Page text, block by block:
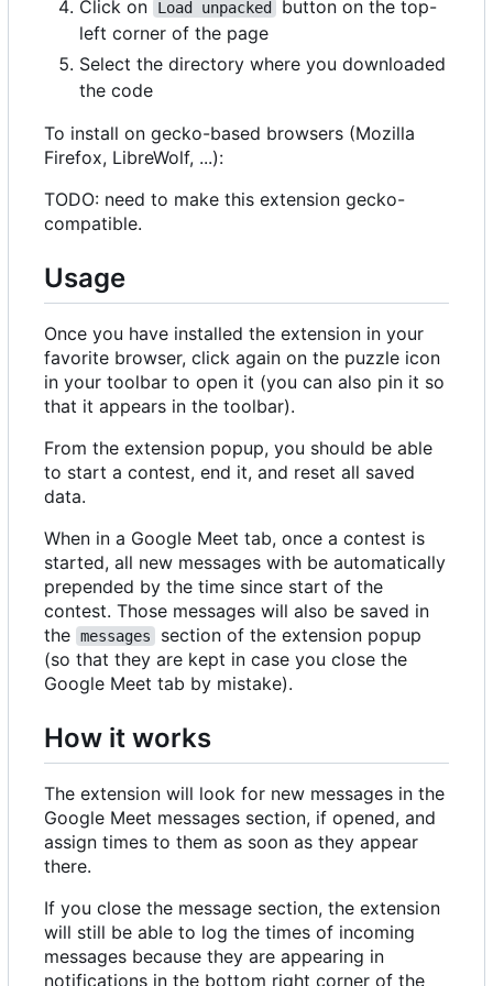
Click on Load unpacked
button on the top-
left corner of the page
Select the directory where you downloaded
the code
To install on gecko-based browsers (Mozilla
Firefox, LibreWolf, ...):
TODO: need to make this extension gecko-
compatible.
Usage
Once you have installed the extension in your
favorite browser, click again on the puzzle icon
in your toolbar to open it (you can also pin it so
that it appears in the toolbar).
From the extension popup, you should be able
to start a contest, end it, and reset all saved
data.
When in a Google Meet tab, once a contest is
started, all new messages with be automatically
prepended by the time since start of the
contest. Those messages will also be saved in
the messages
section of the extension popup
(so that they are kept in case you close the
Google Meet tab by mistake).
How it works
The extension will look for new messages in the
Google Meet messages section, if opened, and
assign times to them as soon as they appear
there.
If you close the message section, the extension
will still be able to log the times of incoming
messages because they are appearing in
notifications in the bottom right corner of the